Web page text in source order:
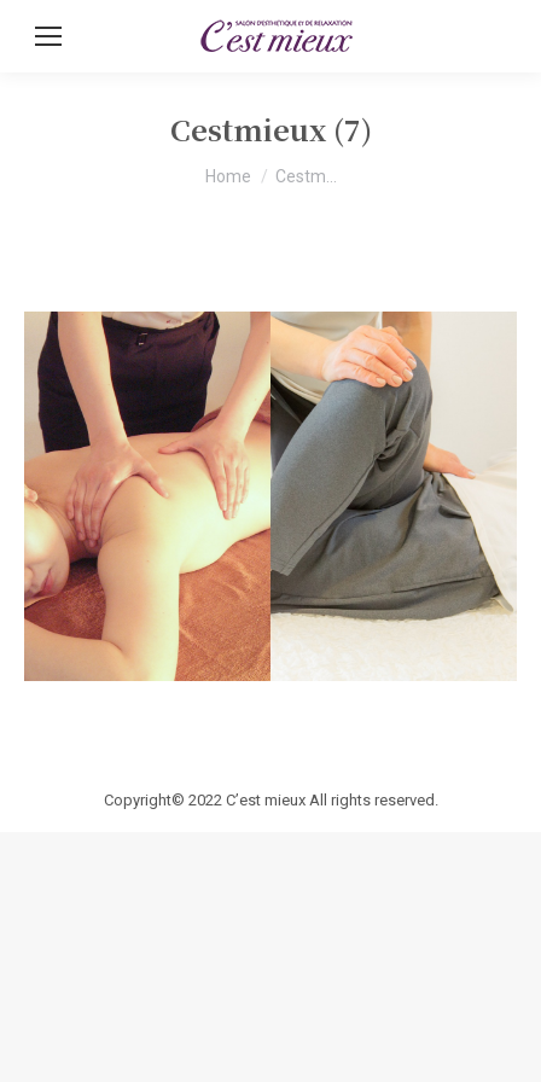
Cestmieux (7)
You are here:
Home Cestm…
Copyright© 2022 C’est mieuxAll rights reserved.